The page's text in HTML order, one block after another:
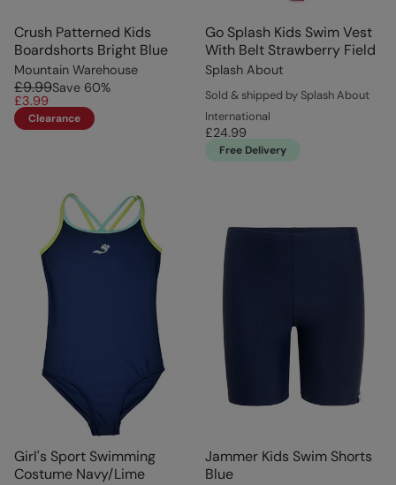
Crush Patterned Kids
Boardshorts Bright Blue
Mountain Warehouse
£9.99Save 60%
£3.99
Clearance
Go Splash Kids Swim Vest
With Belt Strawberry Field
Splash About
Sold & shipped by Splash About
International
£24.99
Free Delivery
Girl's Sport Swimming
Costume Navy/Lime
Jammer Kids Swim Shorts
Blue